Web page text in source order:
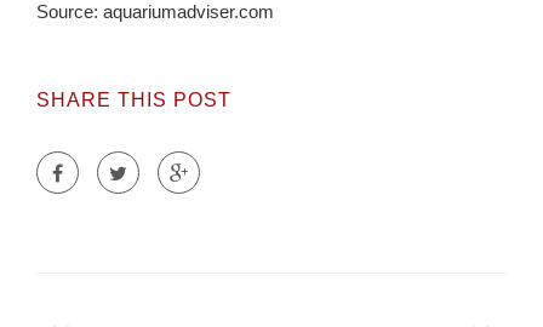
Source: aquariumadviser.com
SHARE THIS POST